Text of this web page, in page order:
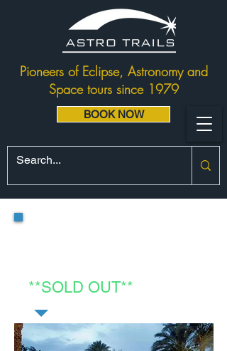
Pioneers of Eclipse, Astronomy and
Space tours since 1979
BOOK NOW
**SOLD OUT**